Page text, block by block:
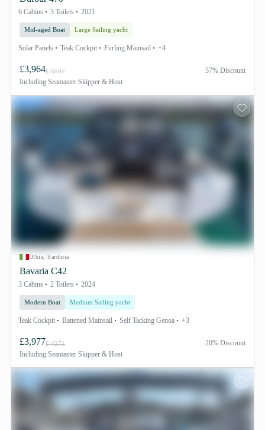
6 Cabins 3 Toilets 2021
Mid-aged Boat Large Sailing yacht
Solar Panels Teak Cockpit Furling Mainsail +4
£3,964£ 5507
Including Seamaster Skipper & Host
57% Discount
Olbia, Sardinia
Bavaria C42
3 Cabins 2 Toilets 2024
Modern Boat Medium Sailing yacht
Teak Cockpit Battened Mainsail Self Tacking Genoa +3
£3,977£ 4271
Including Seamaster Skipper & Host
20% Discount